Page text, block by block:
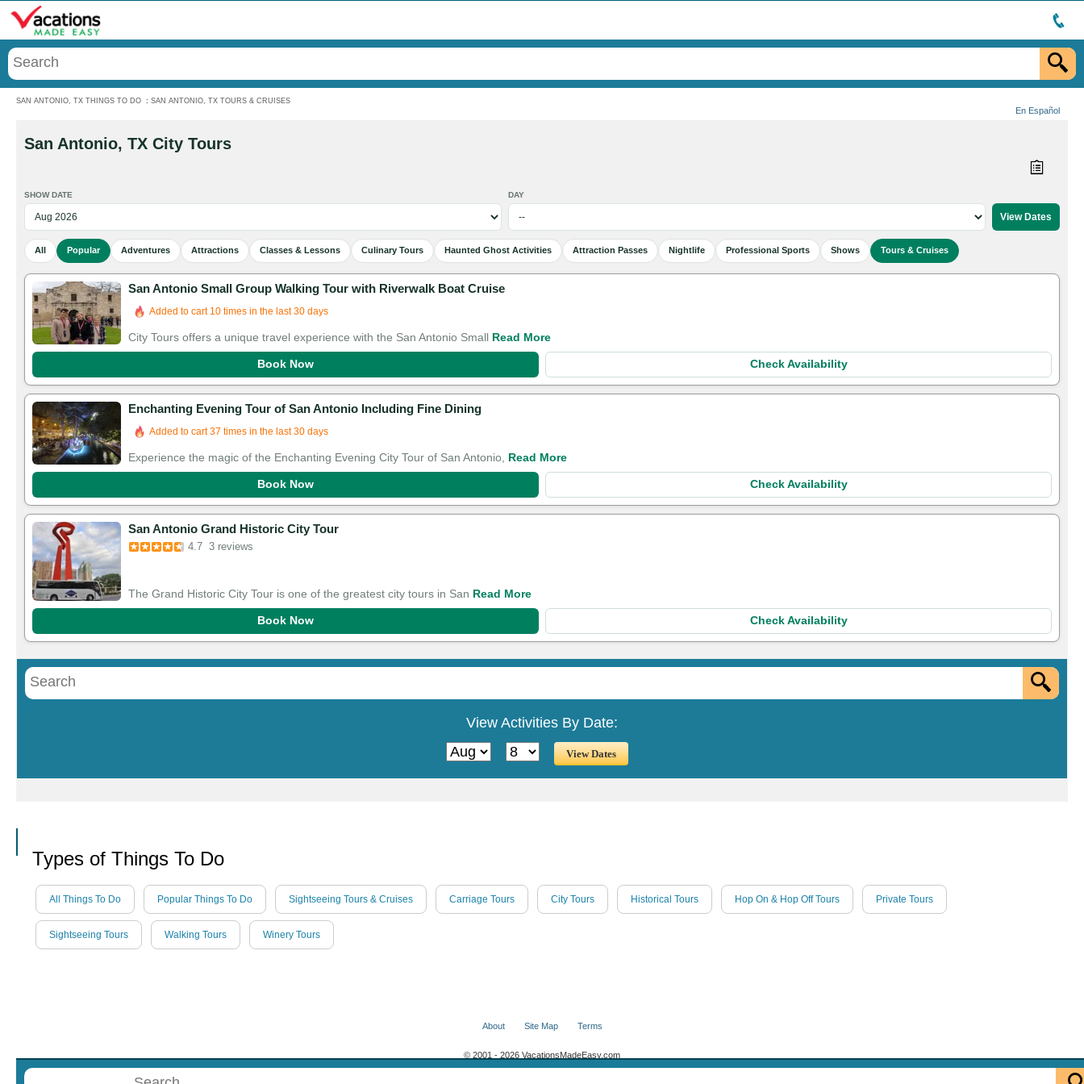
SAN ANTONIO, TX THINGS TO DO : SAN ANTONIO, TX TOURS & CRUISES
En Español
Menu
San Antonio, TX City Tours
SHOW DATE DAY
All Popular Adventures Attractions Classes & Lessons Culinary Tours Haunted Ghost Activities Attraction Passes Nightlife Professional Sports Shows Tours & Cruises
San Antonio Small Group Walking Tour with Riverwalk Boat Cruise
Added to cart 10 times in the last 30 days
City Tours offers a unique travel experience with the San Antonio Small Read More
Book Now Check Availability
Enchanting Evening Tour of San Antonio Including Fine Dining
Added to cart 37 times in the last 30 days
Experience the magic of the Enchanting Evening City Tour of San Antonio, Read More
Book Now Check Availability
San Antonio Grand Historic City Tour
4.7 3 reviews
The Grand Historic City Tour is one of the greatest city tours in San Read More
Book Now Check Availability
View Activities By Date:
Types of Things To Do
All Things To Do Popular Things To Do Sightseeing Tours & Cruises Carriage Tours City Tours Historical Tours Hop On & Hop Off Tours Private Tours
Sightseeing Tours Walking Tours Winery Tours
About Site Map Terms
© 2001 - 2026 VacationsMadeEasy.com